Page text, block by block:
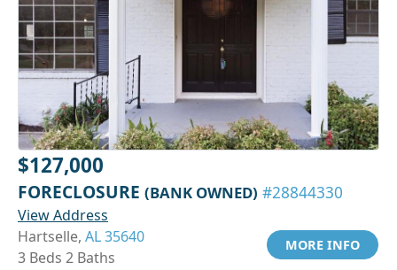
$127,000
FORECLOSURE (BANK OWNED) #28844330
View Address
Hartselle, AL 35640
3 Beds 2 Baths
MORE INFO